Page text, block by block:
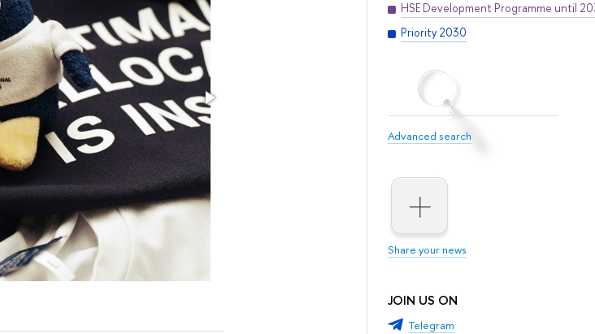
HSE Development Programme until
Priority 2030
Advanced search
Share your news
JOIN US ON
Telegram